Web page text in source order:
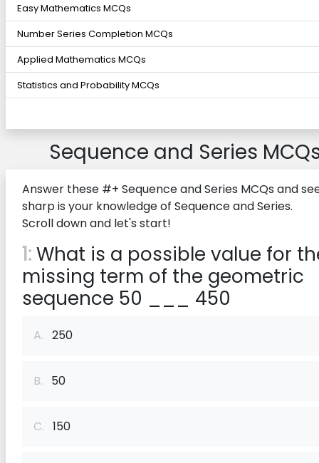
Easy Mathematics MCQs
Number Series Completion MCQs
Applied Mathematics MCQs
Statistics and Probability MCQs
Sequence and Series
Answer these #+ Sequence and Series MCQs and
sharp is your knowledge of Sequence and Series.
Scroll down and let's start!
1:What is a possible value for
missing term of the geometric
sequence 50 ___ 450
A. 250
B. 50
C. 150